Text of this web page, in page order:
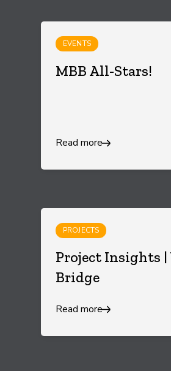
EVENTS
MBB All-Stars!
Read more
PROJECTS
Project Insights |
Bridge
Read more